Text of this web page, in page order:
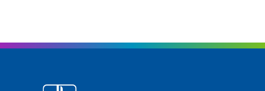
Distance (Miles)